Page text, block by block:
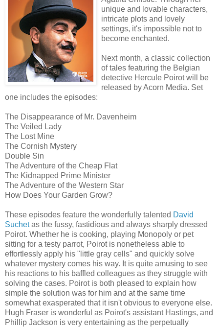
unique and lovable characters,
intricate plots and lovely
settings, it's impossible not to
become enchanted.
Next month, a classic collection
of tales featuring the Belgian
detective Hercule Poirot will be
released by Acorn Media. Set
one includes the episodes:
The Disappearance of Mr. Davenheim
The Veiled Lady
The Lost Mine
The Cornish Mystery
Double Sin
The Adventure of the Cheap Flat
The Kidnapped Prime Minister
The Adventure of the Western Star
How Does Your Garden Grow?
These episodes feature the wonderfully talented David
Suchetas the fussy, fastidious and always sharply dressed
Poirot. Whether he is cooking, playing Monopoly or pet
sitting for a testy parrot, Poirot is nonetheless able to
effortlessly apply his "little gray cells" and quickly solve
whatever mystery comes his way. It is quite amusing to see
his reactions to his baffled colleagues as they struggle with
solving the cases. Poirot is both pleased to explain how
simple the solution was for him and at the same time
somewhat exasperated that it isn't obvious to everyone else.
Hugh Fraser is wonderful as Poirot's assistant Hastings, and
Phillip Jackson is very entertaining as the perpetually